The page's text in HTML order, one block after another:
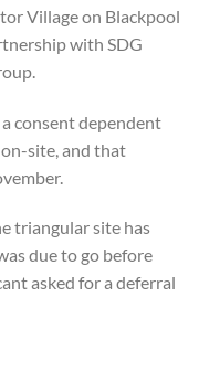
Village on Blackpool
with SDG
consent dependent
site, and that
triangular site has
due to go before
asked for a deferral